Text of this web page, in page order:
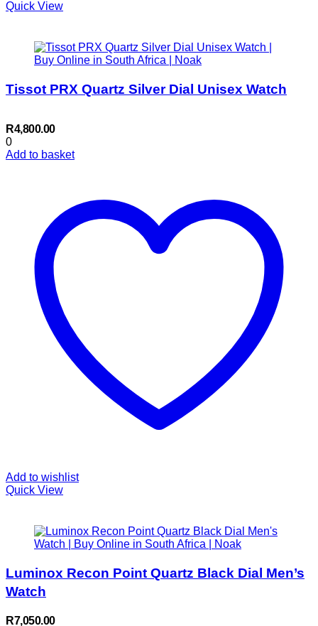
Quick View
Tissot PRX Quartz Silver Dial Unisex Watch
R4,800.00
0
Add to basket
Add to wishlist
Quick View
Luminox Recon Point Quartz Black Dial Men’s
Watch
R7,050.00